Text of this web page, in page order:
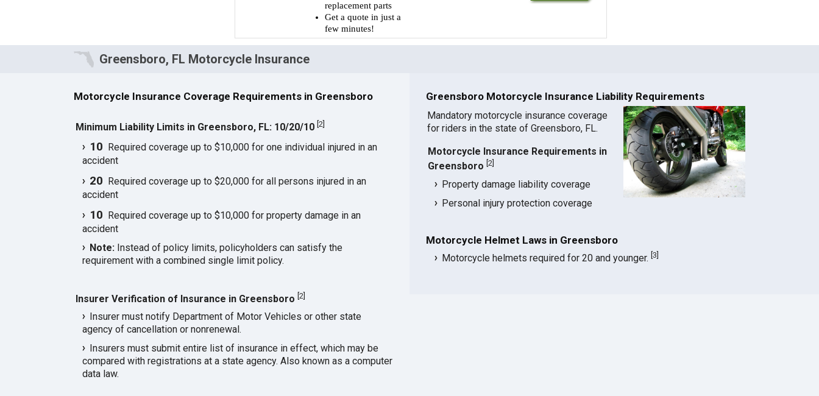
replacement parts
Get a quote in just a
few minutes!
Greensboro, FL Motorcycle Insurance
Motorcycle Insurance Coverage Requirements in Greensboro
Minimum Liability Limits in Greensboro, FL: 10/20/10 2]
10 Required coverage up to $10,000 for one individual injured in an
accident
20 Required coverage up to $20,000 for all persons injured in an
accident
10 Required coverage up to $10,000 for property damage in an
accident
Note:Instead of policy limits, policyholders can satisfy the
requirement with a combined single limit policy.
Insurer Verification of Insurance in Greensboro 2
Insurer must notify Department of Motor Vehicles or other state
agency of cancellation or nonrenewal.
Insurers must submit entire list of insurance in effect, which may be
compared with registrations at a state agency. Also known as a computer
data law.
Greensboro Motorcycle Insurance Liability Requirements
Mandatory motorcycle insurance coverage
for riders in the state of Greensboro, FL.
Motorcycle Insurance Requirements in
Greensboro 2]
Property damage liability coverage
Personal injury protection coverage
Motorcycle Helmet Laws in Greensboro
Motorcycle helmets required for 20 and younger. 3